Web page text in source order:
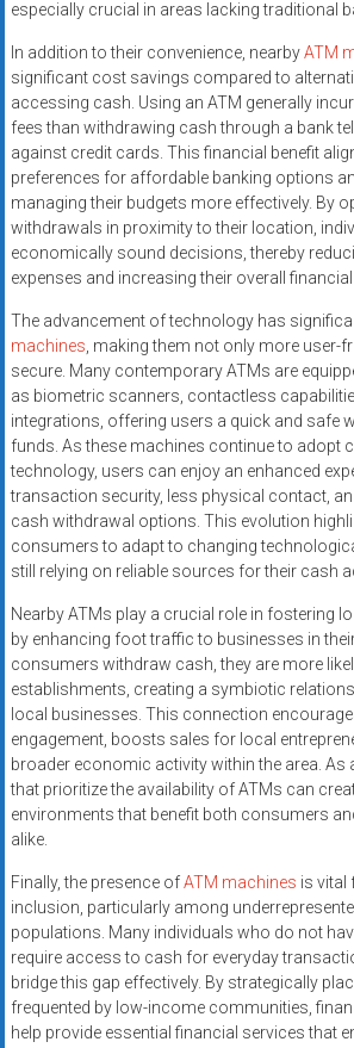
especially crucial in areas lacking traditional
In addition to their convenience, nearbyATM
significant cost savings compared to
accessing cash. Using an ATM generally
fees than withdrawing cash through a bank
against credit cards. This financial benefit
preferences for affordable banking options
managing their budgets more effectively. By
withdrawals in proximity to their location,
economically sound decisions, thereby
expenses and increasing their overall financial
The advancement of technology has
machines, making them not only more user-
secure. Many contemporary ATMs are
as biometric scanners, contactless
integrations, offering users a quick and safe
funds. As these machines continue to adopt
technology, users can enjoy an enhanced
transaction security, less physical contact,
cash withdrawal options. This evolution
consumers to adapt to changing
still relying on reliable sources for their cash
Nearby ATMs play a crucial role in fostering
by enhancing foot traffic to businesses in
consumers withdraw cash, they are more
establishments, creating a symbiotic
local businesses. This connection
engagement, boosts sales for local
broader economic activity within the area. As
that prioritize the availability of ATMs can
environments that benefit both consumers
alike.
Finally, the presence ofATM machines is vital
inclusion, particularly among
populations. Many individuals who do not
require access to cash for everyday
bridge this gap effectively. By strategically
frequented by low-income communities,
help provide essential financial services that